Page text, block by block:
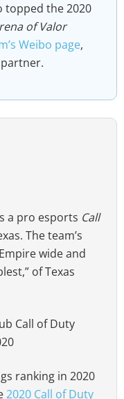
topped the 2020
of Valor
Weibo page,
a pro esports Call
The team’s
wide and
of Texas
ranking in 2020
2020 Call of Duty